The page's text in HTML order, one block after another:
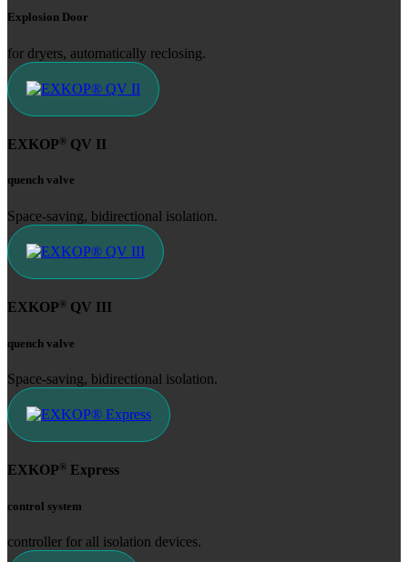
Explosion Door
for dryers, automatically reclosing.
EXKOP® QV II
quench valve
Space-saving, bidirectional isolation.
EXKOP® QV III
quench valve
Space-saving, bidirectional isolation.
EXKOP® Express
control system
controller for all isolation devices.